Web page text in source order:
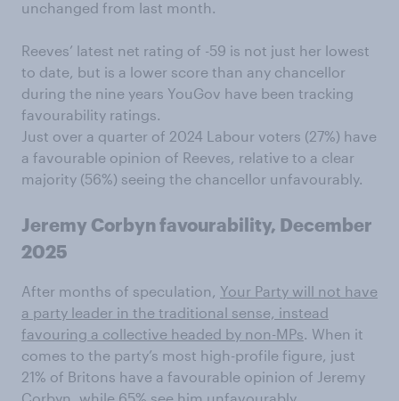
unchanged from last month.
Reeves’ latest net rating of -59 is not just her lowest
to date, but is a lower score than any chancellor
during the nine years YouGov have been tracking
favourability ratings.
Just over a quarter of 2024 Labour voters (27%) have
a favourable opinion of Reeves, relative to a clear
majority (56%) seeing the chancellor unfavourably.
Jeremy Corbyn favourability, December
2025
After months of speculation, Your Party will not have
a party leader in the traditional sense, instead
favouring a collective headed by non-MPs. When it
comes to the party’s most high-profile figure, just
21% of Britons have a favourable opinion of Jeremy